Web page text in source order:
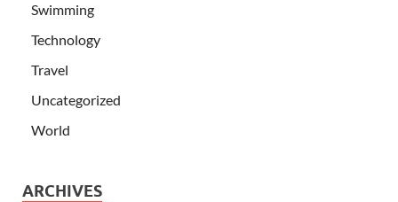
Swimming
Technology
Travel
Uncategorized
World
ARCHIVES